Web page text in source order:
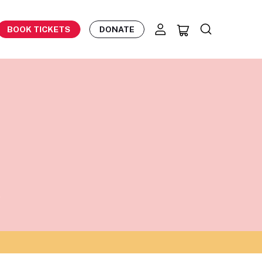
BOOK TICKETS DONATE